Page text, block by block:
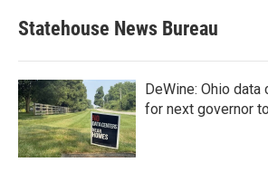
Statehouse News Bureau
DeWine: Ohio
for next governor